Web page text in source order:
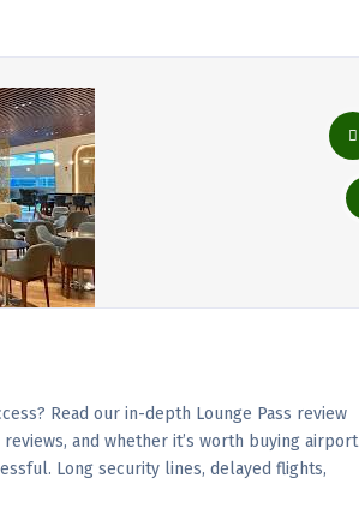
Read our in-depth Lounge Pass review
and whether it’s worth buying airport
Long security lines, delayed flights,